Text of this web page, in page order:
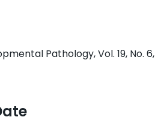
Pathology, Vol. 19, No. 6,